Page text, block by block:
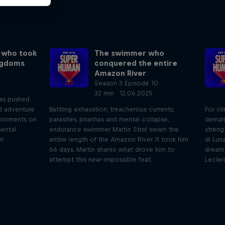
took
pushed
adventure
on
The swimmer who
conquered the entire
Amazon River
Season 3 Episode 10
32 min · 12.06.2025
Battling exhaustion, treacherous currents,
parasites, piranhas and mental collapse,
endurance swimmer Martin Strel swam the
entire length of the Amazon River. It took him
66 days. Martin shares what drove him to
attempt this near-impossible feat.
For
di